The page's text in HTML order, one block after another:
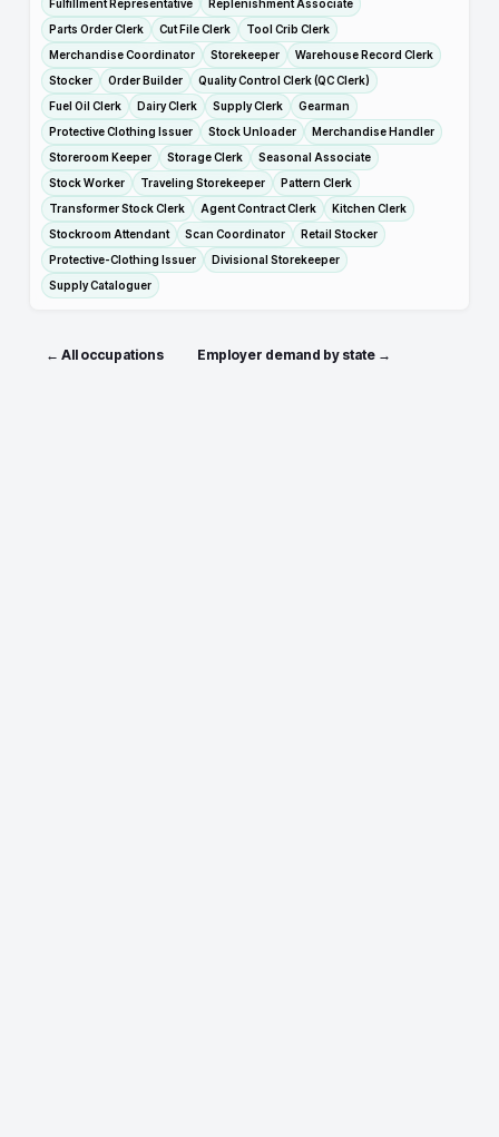
Fulfillment Representative
Replenishment Associate
Parts Order Clerk
Cut File Clerk
Tool Crib Clerk
Merchandise Coordinator
Storekeeper
Warehouse Record Clerk
Stocker
Order Builder
Quality Control Clerk (QC Clerk)
Fuel Oil Clerk
Dairy Clerk Supply Clerk
Gearman
Protective Clothing Issuer
Stock Unloader
Merchandise Handler
Storeroom Keeper
Storage Clerk
Seasonal Associate
Stock Worker
Traveling Storekeeper
Pattern Clerk
Transformer Stock Clerk
Agent Contract Clerk
Kitchen Clerk
Stockroom Attendant
Scan Coordinator
Retail Stocker
Protective-Clothing Issuer
Divisional Storekeeper
Supply Cataloguer
← All occupations Employer demand by state →